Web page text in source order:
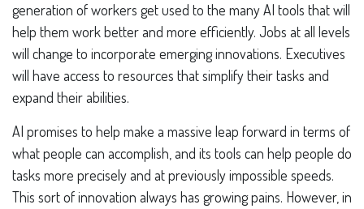
generation of workers get used to the many AI tools that will
help them work better and more efficiently. Jobs at all levels
will change to incorporate emerging innovations. Executives
will have access to resources that simplify their tasks and
expand their abilities.
AI promises to help make a massive leap forward in terms of
what people can accomplish, and its tools can help people do
tasks more precisely and at previously impossible speeds.
This sort of innovation always has growing pains. However, in